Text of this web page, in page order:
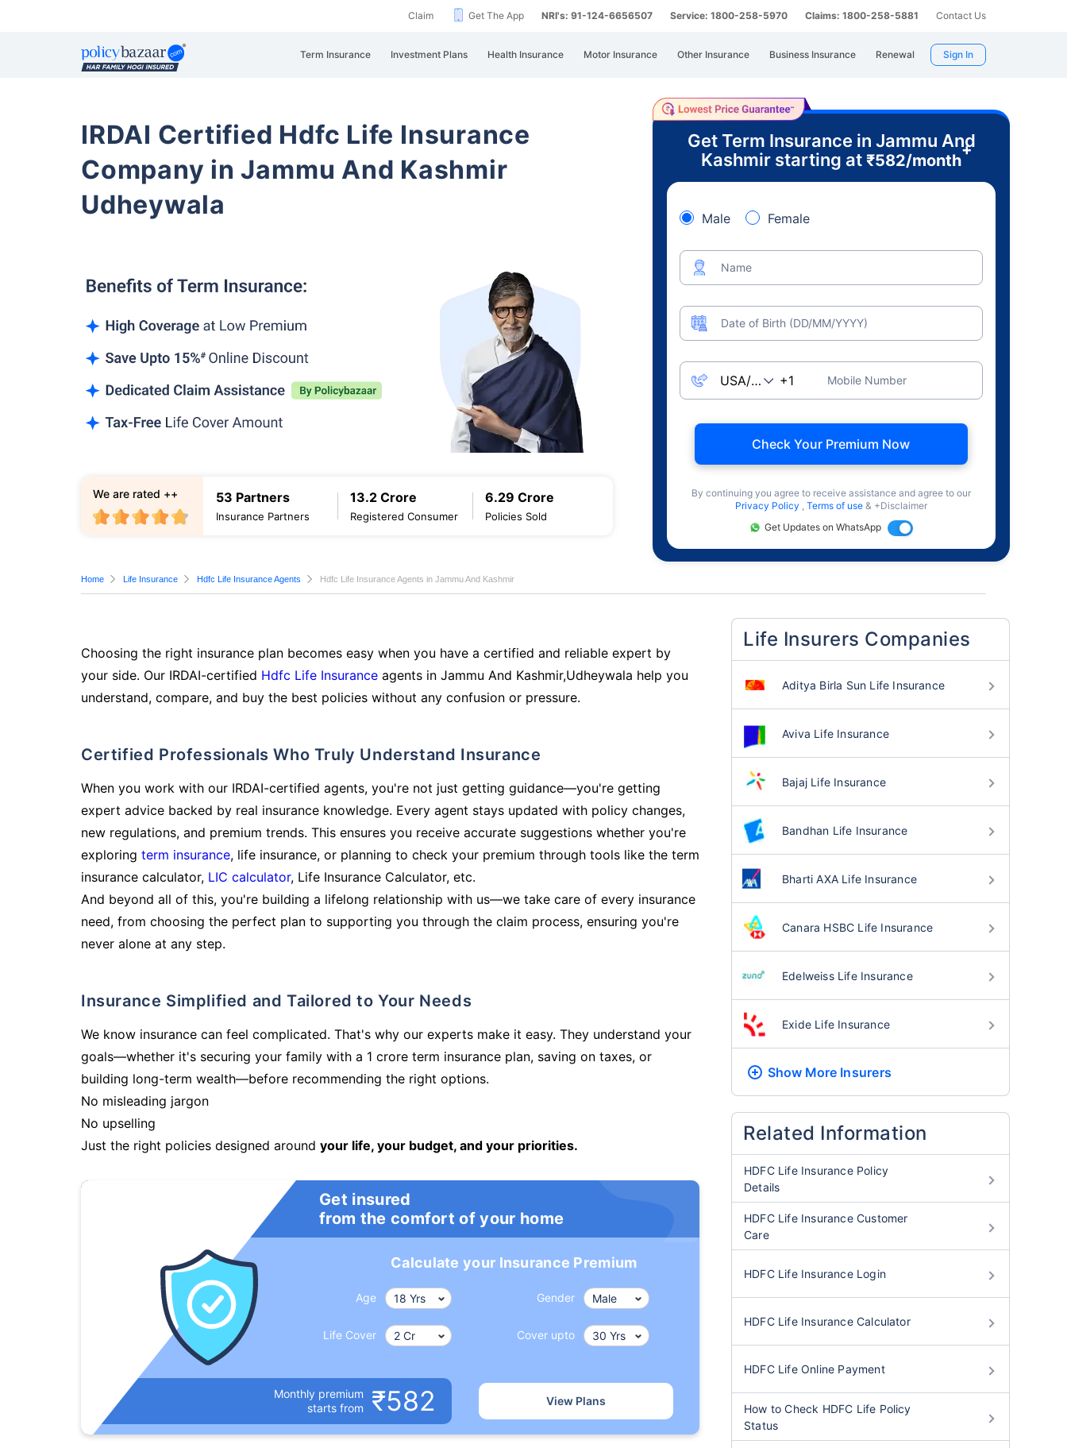
Claim Get The App NRI's: 91-124-6656507 Service: 1800-258-5970 Claims: 1800-258-5881 Contact Us
Term Insurance Investment Plans Health Insurance Motor Insurance Other Insurance Business Insurance Renewal Sign In
IRDAI Certified Hdfc Life Insurance
Company in Jammu And Kashmir
Udheywala
53 Partners
Insurance Partners
13.2 Crore
Registered Consumer
6.29 Crore
Policies Sold
We are rated ++
Get Term Insurance in Jammu And
Kashmir starting at ₹582/month
+
Male Female
Name
Date of Birth (DD/MM/YYYY)
Mobile Number
Check Your Premium Now
By continuing you agree to receive assistance and agree to our
Privacy Policy , Terms of use & +Disclaimer
Get Updates on WhatsApp
Home Life Insurance Hdfc Life Insurance Agents Hdfc Life Insurance Agents in Jammu And Kashmir
Choosing the right insurance plan becomes easy when you have a certified and reliable expert by
your side. Our IRDAI-certified Hdfc Life Insurance agents in Jammu And Kashmir,Udheywala help you
understand, compare, and buy the best policies without any confusion or pressure.
Certified Professionals Who Truly Understand Insurance
When you work with our IRDAI-certified agents, you're not just getting guidance—you're getting
expert advice backed by real insurance knowledge. Every agent stays updated with policy changes,
new regulations, and premium trends. This ensures you receive accurate suggestions whether you're
exploring term insurance, life insurance, or planning to check your premium through tools like the term
insurance calculator, LIC calculator, Life Insurance Calculator, etc.
And beyond all of this, you're building a lifelong relationship with us—we take care of every insurance
need, from choosing the perfect plan to supporting you through the claim process, ensuring you're
never alone at any step.
Insurance Simplified and Tailored to Your Needs
We know insurance can feel complicated. That's why our experts make it easy. They understand your
goals—whether it's securing your family with a 1 crore term insurance plan, saving on taxes, or
building long-term wealth—before recommending the right options.
No misleading jargon
No upselling
Just the right policies designed around your life, your budget, and your priorities.
Get insured
from the comfort of your home
Calculate your Insurance Premium
Age Gender
Life Cover Cover upto
Monthly premium
starts from
₹582 View Plans
Life Insurers Companies
Aditya Birla Sun Life Insurance
Aviva Life Insurance
Bajaj Life Insurance
Bandhan Life Insurance
Bharti AXA Life Insurance
Canara HSBC Life Insurance
Edelweiss Life Insurance
Exide Life Insurance
Show More Insurers
Related Information
HDFC Life Insurance Policy
Details
HDFC Life Insurance Customer
Care
HDFC Life Insurance Login
HDFC Life Insurance Calculator
HDFC Life Online Payment
How to Check HDFC Life Policy
Status